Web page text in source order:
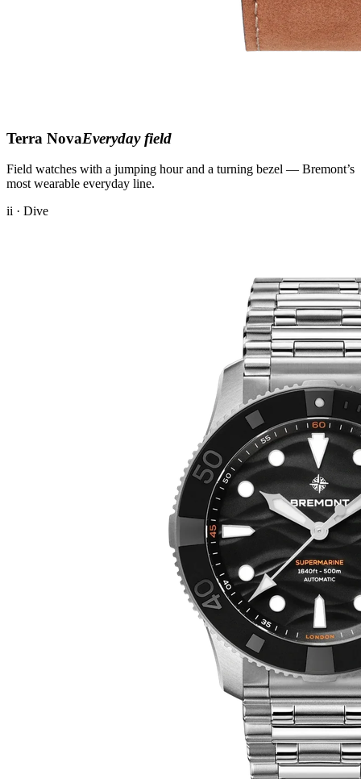
Terra NovaEveryday field
Field watches with a jumping hour and a turning bezel — Bremont’s
most wearable everyday line.
ii · Dive